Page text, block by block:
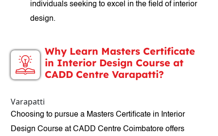
individuals seeking to excel in the field of interior
design.
Why Learn Masters Certificate
in Interior Design Course at
CADD Centre Varapatti?
Varapatti
Choosing to pursue a Masters Certificate in Interior
Design Course at CADD Centre Coimbatore offers